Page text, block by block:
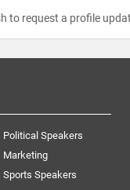
to request a profile
Political Speakers
Marketing
Sports Speakers